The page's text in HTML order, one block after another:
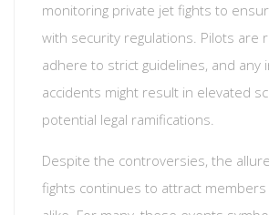
monitoring private jet fights to
with security regulations. Pilots are
adhere to strict guidelines, and any
accidents might result in elevated
potential legal ramifications.
Despite the controversies, the
fights continues to attract